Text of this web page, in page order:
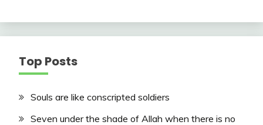
Top Posts
Souls are like conscripted soldiers
Seven under the shade of Allah when there is no